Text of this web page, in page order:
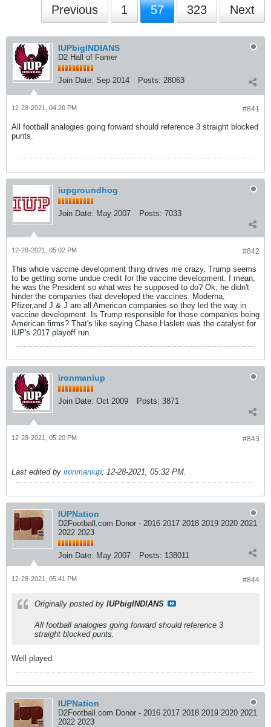
Previous 1 57 323 Next
IUPbigINDIANS
D2 Hall of Famer
Join Date: Sep 2014 Posts: 28063
#841
12-28-2021, 04:20 PM
All football analogies going forward should reference 3 straight blocked
punts.
iupgroundhog
Join Date: May 2007 Posts: 7033
#842
12-28-2021, 05:02 PM
This whole vaccine development thing drives me crazy. Trump seems
to be getting some undue credit for the vaccine development. I mean,
he was the President so what was he supposed to do? Ok, he didn't
hinder the companies that developed the vaccines. Moderna,
Pfizer,and J & J are all American companies so they led the way in
vaccine development. Is Trump responsible for those companies being
American firms? That's like saying Chase Haslett was the catalyst for
IUP's 2017 playoff run.
ironmaniup
Join Date: Oct 2009 Posts: 3871
#843
12-28-2021, 05:20 PM
Last edited by ironmaniup; 12-28-2021, 05:32 PM.
IUPNation
D2Football.com Donor - 2016 2017 2018 2019 2020 2021
2022 2023
Join Date: May 2007 Posts: 138011
#844
12-28-2021, 05:41 PM
Originally posted by IUPbigINDIANS
All football analogies going forward should reference 3
straight blocked punts.
Well played.
IUPNation
D2Football.com Donor - 2016 2017 2018 2019 2020 2021
2022 2023